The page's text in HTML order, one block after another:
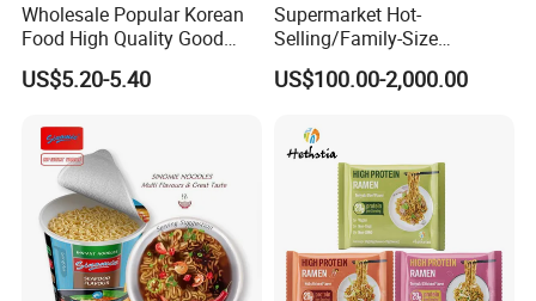
Wholesale Popular Korean
Food High Quality Good
Price OEM ODM Hot Spicy
Chicken Cup Instant Noodle
US$5.20-5.40
Supermarket Hot-
Selling/Family-Size
Package/Instant
Noodles/Fast Food Chunsi
Noodles/Lavishly Packaged
US$100.00-2,000.00